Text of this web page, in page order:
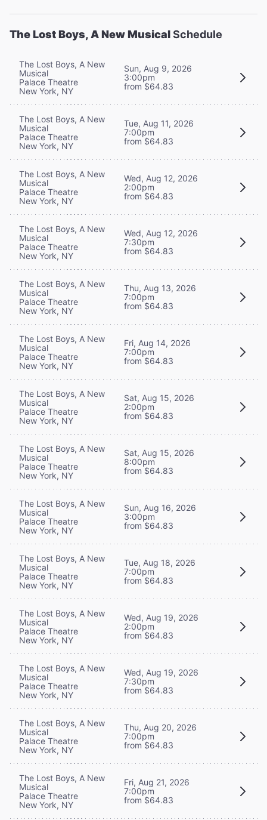
The Lost Boys, A New MusicalSchedule
The Lost Boys, A New
Musical
Palace Theatre
New York, NY
Sun, Aug 9, 2026
3:00pm
from $64.83
The Lost Boys, A New
Musical
Palace Theatre
New York, NY
Tue, Aug 11, 2026
7:00pm
from $64.83
The Lost Boys, A New
Musical
Palace Theatre
New York, NY
Wed, Aug 12, 2026
2:00pm
from $64.83
The Lost Boys, A New
Musical
Palace Theatre
New York, NY
Wed, Aug 12, 2026
7:30pm
from $64.83
The Lost Boys, A New
Musical
Palace Theatre
New York, NY
Thu, Aug 13, 2026
7:00pm
from $64.83
The Lost Boys, A New
Musical
Palace Theatre
New York, NY
Fri, Aug 14, 2026
7:00pm
from $64.83
The Lost Boys, A New
Musical
Palace Theatre
New York, NY
Sat, Aug 15, 2026
2:00pm
from $64.83
The Lost Boys, A New
Musical
Palace Theatre
New York, NY
Sat, Aug 15, 2026
8:00pm
from $64.83
The Lost Boys, A New
Musical
Palace Theatre
New York, NY
Sun, Aug 16, 2026
3:00pm
from $64.83
The Lost Boys, A New
Musical
Palace Theatre
New York, NY
Tue, Aug 18, 2026
7:00pm
from $64.83
The Lost Boys, A New
Musical
Palace Theatre
New York, NY
Wed, Aug 19, 2026
2:00pm
from $64.83
The Lost Boys, A New
Musical
Palace Theatre
New York, NY
Wed, Aug 19, 2026
7:30pm
from $64.83
The Lost Boys, A New
Musical
Palace Theatre
New York, NY
Thu, Aug 20, 2026
7:00pm
from $64.83
The Lost Boys, A New
Musical
Palace Theatre
New York, NY
Fri, Aug 21, 2026
7:00pm
from $64.83